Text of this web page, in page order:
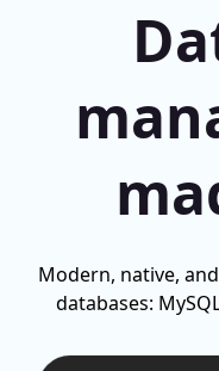
Modern, native,
databases: